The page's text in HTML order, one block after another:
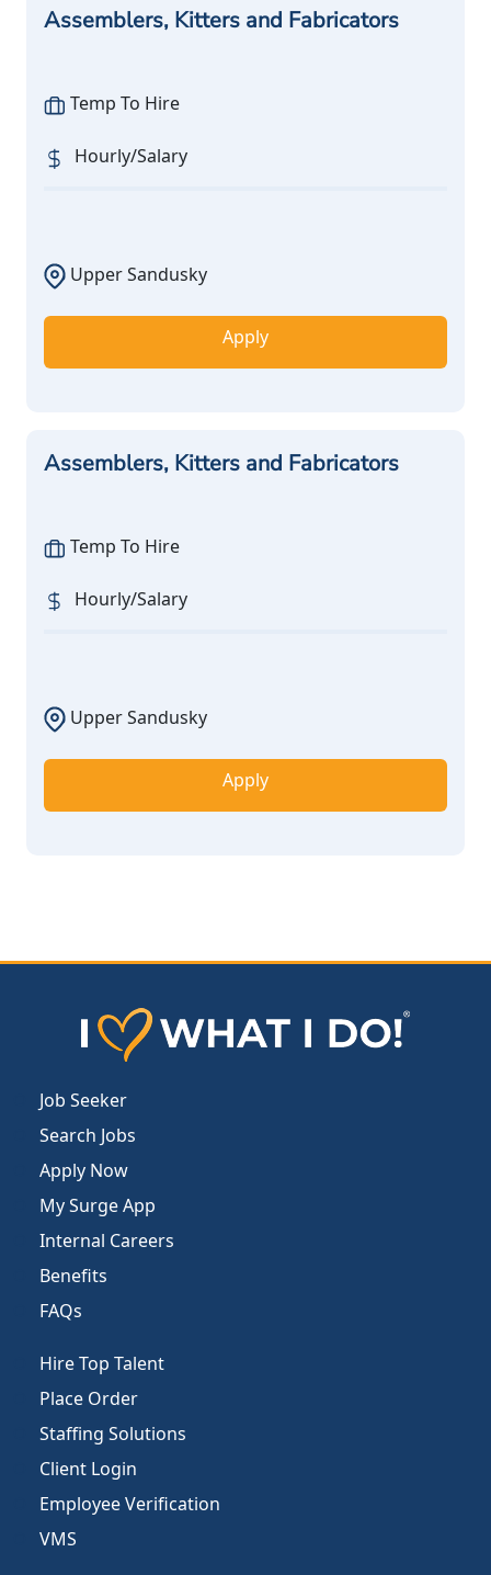
Assemblers, Kitters and Fabricators
Temp To Hire
Hourly/Salary
Upper Sandusky
Apply
Assemblers, Kitters and Fabricators
Temp To Hire
Hourly/Salary
Upper Sandusky
Apply
Job Seeker
Search Jobs
Apply Now
My Surge App
Internal Careers
Benefits
FAQs
Hire Top Talent
Place Order
Staffing Solutions
Client Login
Employee Verification
VMS